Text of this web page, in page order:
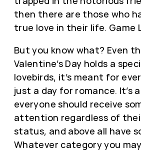
then there are those who
true love in their life. Game
But you know what? Even
Valentine’s Day holds a
lovebirds, it’s meant for
just a day for romance. It’s
everyone should receive
attention regardless of
status, and above all have
Whatever category you